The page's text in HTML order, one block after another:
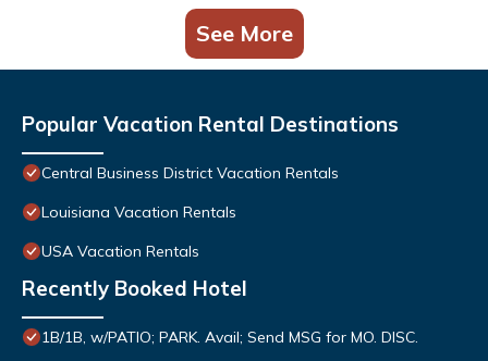
See More
Popular Vacation Rental Destinations
Central Business District Vacation Rentals
Louisiana Vacation Rentals
USA Vacation Rentals
Recently Booked Hotel
1B/1B, w/PATIO; PARK. Avail; Send MSG for MO. DISC.